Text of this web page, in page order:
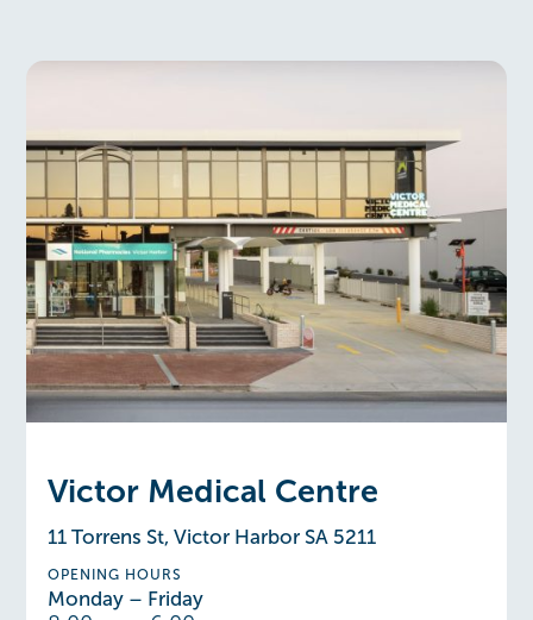
Victor Medical Centre
11 Torrens St, Victor Harbor SA 5211
OPENING HOURS
Monday – Friday